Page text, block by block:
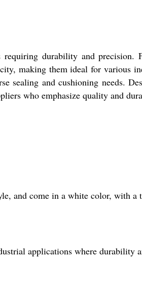
durability and
making them ideal for various
sealing and cushioning needs.
who emphasize quality and
and come in a white color, with
applications where durability